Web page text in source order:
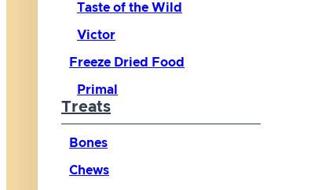
Taste of the Wild
Victor
Freeze Dried Food
Primal
Treats
Bones
Chews